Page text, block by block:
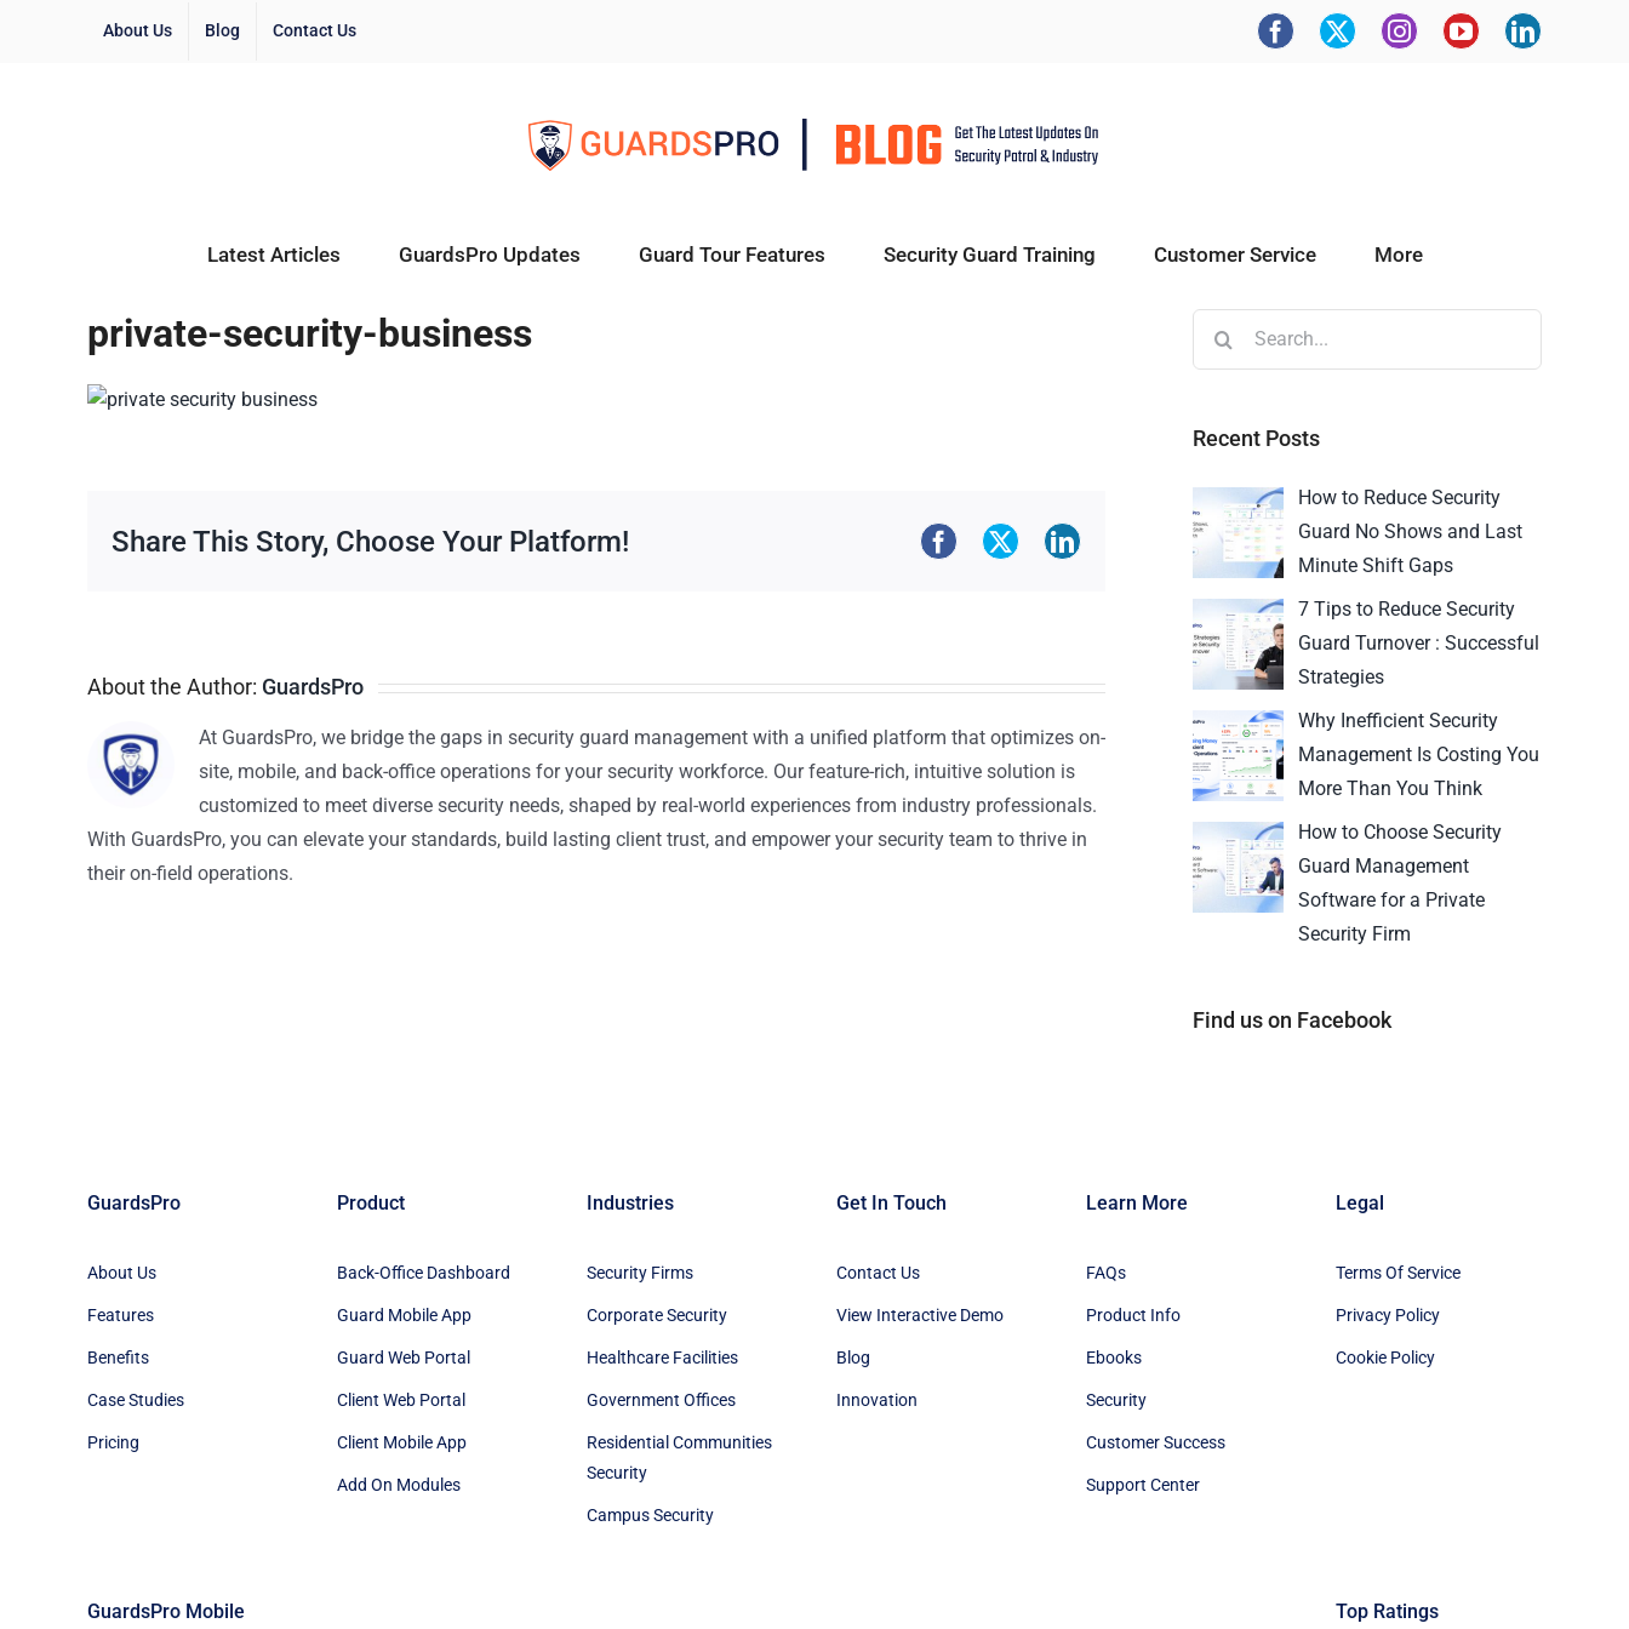
About Us Blog Contact Us
Latest Articles GuardsPro Updates Guard Tour Features Security Guard Training Customer Service More
private-security-business
Share This Story, Choose Your Platform!
About the Author: GuardsPro
At GuardsPro, we bridge the gaps in security guard management with a unified platform that optimizes on-
site, mobile, and back-office operations for your security workforce. Our feature-rich, intuitive solution is
customized to meet diverse security needs, shaped by real-world experiences from industry professionals.
With GuardsPro, you can elevate your standards, build lasting client trust, and empower your security team to thrive in
their on-field operations.
Recent Posts
How to Reduce Security
Guard No Shows and Last
Minute Shift Gaps
7 Tips to Reduce Security
Guard Turnover : Successful
Strategies
Why Inefficient Security
Management Is Costing You
More Than You Think
How to Choose Security
Guard Management
Software for a Private
Security Firm
Find us on Facebook
GuardsPro
About Us
Features
Benefits
Case Studies
Pricing
GuardsPro Mobile
Product
Back-Office Dashboard
Guard Mobile App
Guard Web Portal
Client Web Portal
Client Mobile App
Add On Modules
Industries
Security Firms
Corporate Security
Healthcare Facilities
Government Offices
Residential Communities
Security
Campus Security
Get In Touch
Contact Us
View Interactive Demo
Blog
Innovation
Learn More
FAQs
Product Info
Ebooks
Security
Customer Success
Support Center
Legal
Terms Of Service
Privacy Policy
Cookie Policy
Top Ratings